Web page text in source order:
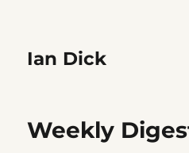
Ian Dick
Weekly